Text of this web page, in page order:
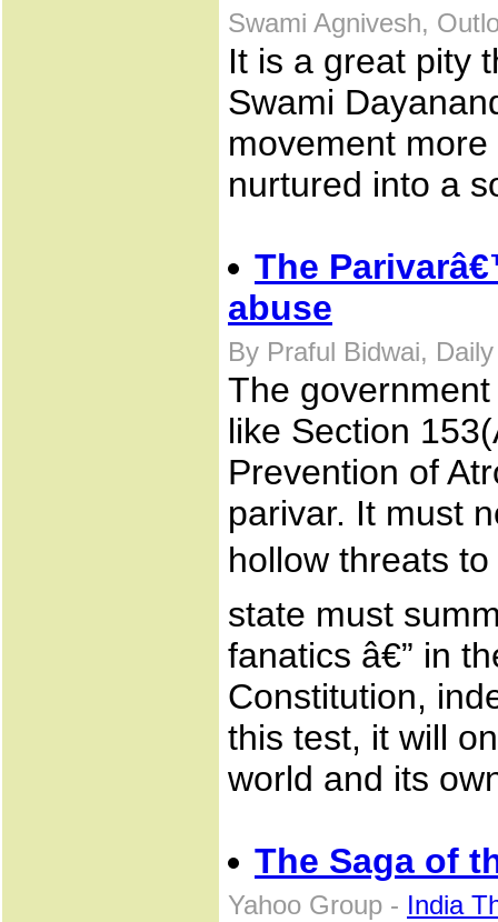
Swami Agnivesh,
It is a great pity
Swami
movement
nurtured into a
The
abuse
By Praful Bidwai,
The
like Section
Prevention of
parivar. It must
hollow threats
state must
fanatics â€” in
Constitution,
this test, it will
world and its
The Saga of
Yahoo Group - India